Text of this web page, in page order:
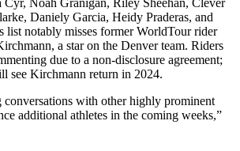
Daniely Garcia, Heidy Praderas, and
list notably misses former WorldTour rider
a star on the Denver team. Riders
due to a non-disclosure agreement;
see Kirchmann return in 2024.
conversations with other highly prominent
additional athletes in the coming weeks,”